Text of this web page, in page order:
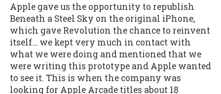
Apple gave us the opportunity to republish
Beneath a Steel Sky on the original iPhone,
which gave Revolution the chance to reinvent
itself… we kept very much in contact with
what we were doing and mentioned that we
were writing this prototype and Apple wanted
to see it. This is when the company was
looking for Apple Arcade titles about 18